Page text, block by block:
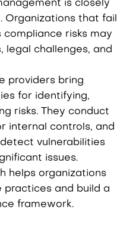
is closely
Organizations that fail
risks may
legal challenges, and
providers bring
for identifying,
risks. They conduct
internal controls, and
vulnerabilities
issues.
helps organizations
practices and build a
framework.